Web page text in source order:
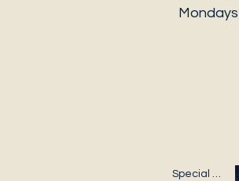
Special Plants